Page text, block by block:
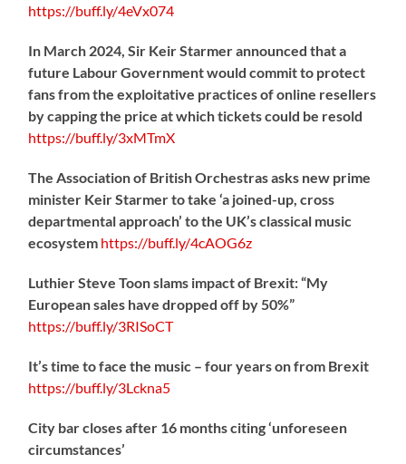
https://buff.ly/4eVx074
In March 2024, Sir Keir Starmer announced that a
future Labour Government would commit to protect
fans from the exploitative practices of online resellers
by capping the price at which tickets could be resold
https://buff.ly/3xMTmX
The Association of British Orchestras asks new prime
minister Keir Starmer to take ‘a joined-up, cross
departmental approach’ to the UK’s classical music
ecosystem https://buff.ly/4cAOG6z
Luthier Steve Toon slams impact of Brexit: “My
European sales have dropped off by 50%”
https://buff.ly/3RISoCT
It’s time to face the music – four years on from Brexit
https://buff.ly/3Lckna5
City bar closes after 16 months citing ‘unforeseen
circumstances’